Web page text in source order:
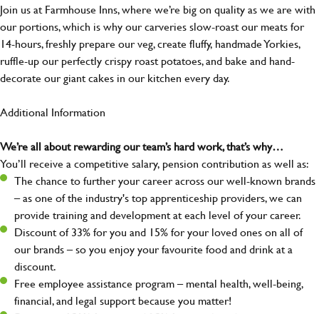
Join us at Farmhouse Inns, where we’re big on quality as we are with
our portions, which is why our carveries slow-roast our meats for
14-hours, freshly prepare our veg, create fluffy, handmade Yorkies,
ruffle-up our perfectly crispy roast potatoes, and bake and hand-
decorate our giant cakes in our kitchen every day.
Additional Information
We’re all about rewarding our team’s hard work, that’s why…
You’ll receive a competitive salary, pension contribution as well as:
The chance to further your career across our well-known brands
– as one of the industry's top apprenticeship providers, we can
provide training and development at each level of your career.
Discount of 33% for you and 15% for your loved ones on all of
our brands – so you enjoy your favourite food and drink at a
discount.
Free employee assistance program – mental health, well-being,
financial, and legal support because you matter!